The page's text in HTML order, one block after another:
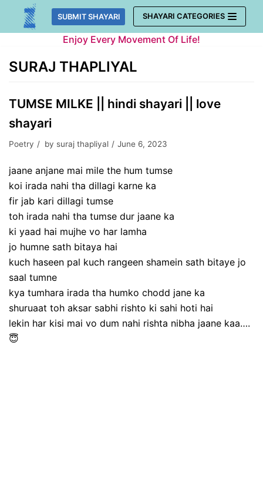
Skip
SUBMIT SHAYARI SHAYARI CATEGORIES
Enjoy Every Movement Of Life!
SURAJ THAPLIYAL
TUMSE MILKE || hindi shayari || love
shayari
Poetry by suraj thapliyal June 6, 2023
jaane anjane mai mile the hum tumse
koi irada nahi tha dillagi karne ka
fir jab kari dillagi tumse
toh irada nahi tha tumse dur jaane ka
ki yaad hai mujhe vo har lamha
jo humne sath bitaya hai
kuch haseen pal kuch rangeen shamein sath bitaye jo
saal tumne
kya tumhara irada tha humko chodd jane ka
shuruaat toh aksar sabhi rishto ki sahi hoti hai
lekin har kisi mai vo dum nahi rishta nibha jaane kaa….
😇